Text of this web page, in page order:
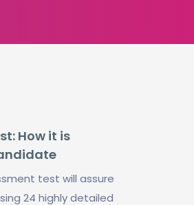
How it is
test will assure
24 highly detailed